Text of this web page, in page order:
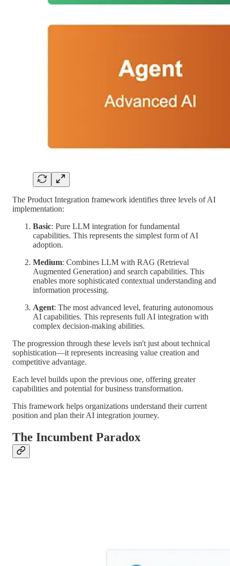
The Product Integration framework identifies three levels of AI
implementation:
Basic: Pure LLM integration for fundamental
capabilities. This represents the simplest form of AI
adoption.
Medium: Combines LLM with RAG (Retrieval
Augmented Generation) and search capabilities. This
enables more sophisticated contextual understanding and
information processing.
Agent: The most advanced level, featuring autonomous
AI capabilities. This represents full AI integration with
complex decision-making abilities.
The progression through these levels isn't just about technical
sophistication—it represents increasing value creation and
competitive advantage.
Each level builds upon the previous one, offering greater
capabilities and potential for business transformation.
This framework helps organizations understand their current
position and plan their AI integration journey.
The Incumbent Paradox